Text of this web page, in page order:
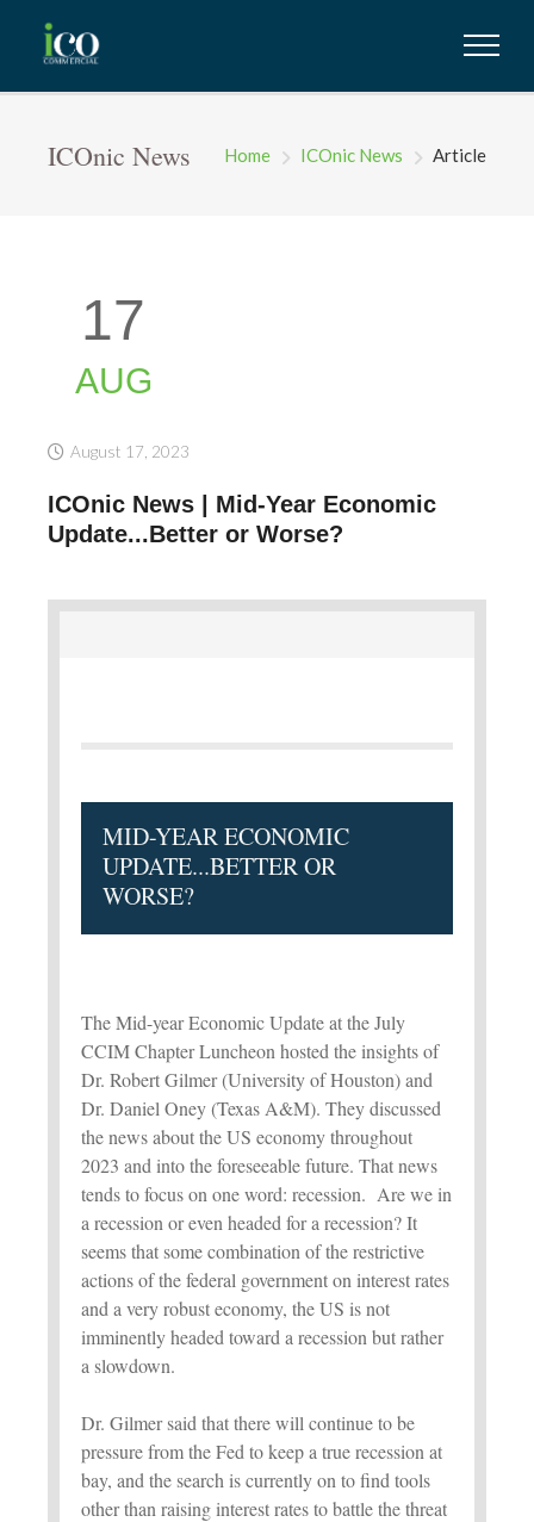
ICOnic News Home ICOnic News Article
17
AUG
August 17, 2023
ICOnic News | Mid-Year Economic
Update...Better or Worse?
MID-YEAR ECONOMIC
UPDATE...BETTER OR
WORSE?
The Mid-year Economic Update at the July
CCIM Chapter Luncheon hosted the insights of
Dr. Robert Gilmer (University of Houston) and
Dr. Daniel Oney (Texas A&M). They discussed
the news about the US economy throughout
2023 and into the foreseeable future. That news
tends to focus on one word: recession. Are we in
a recession or even headed for a recession? It
seems that some combination of the restrictive
actions of the federal government on interest rates
and a very robust economy, the US is not
imminently headed toward a recession but rather
a slowdown.
Dr. Gilmer said that there will continue to be
pressure from the Fed to keep a true recession at
bay, and the search is currently on to find tools
other than raising interest rates to battle the threat